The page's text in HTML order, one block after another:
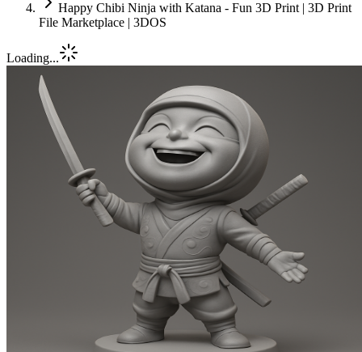
Happy Chibi Ninja with Katana - Fun 3D Print | 3D Print
File Marketplace | 3DOS
Loading...